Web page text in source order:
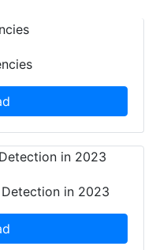
in 2023